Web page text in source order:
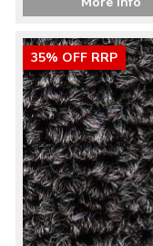
35% OFF RRP